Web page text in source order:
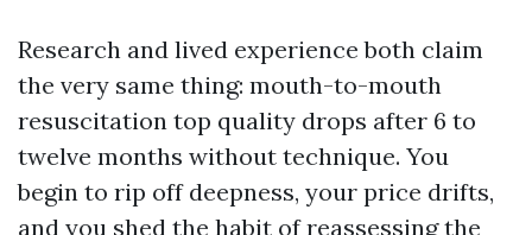
Research and lived experience both claim
the very same thing: mouth-to-mouth
resuscitation top quality drops after 6 to
twelve months without technique. You
begin to rip off deepness, your price drifts,
and you shed the habit of reassessing the